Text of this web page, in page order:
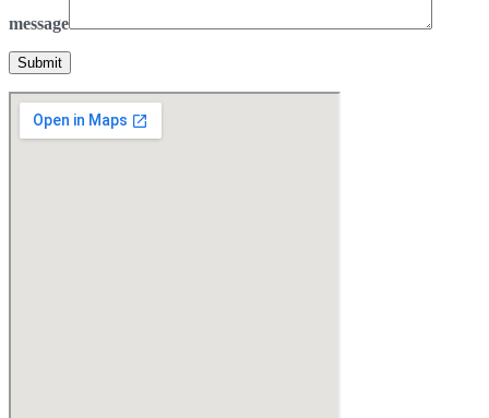
message